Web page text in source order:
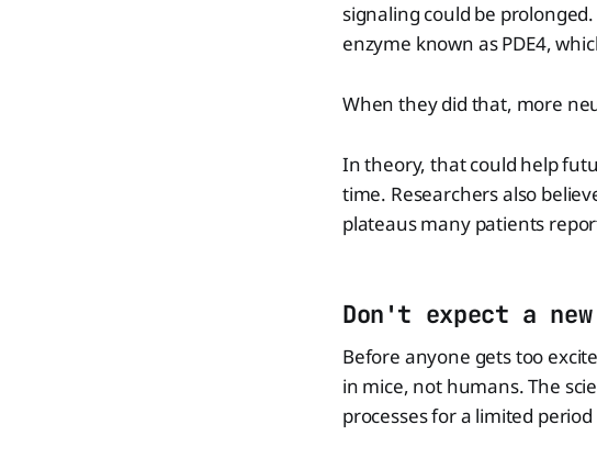
signaling could be
enzyme known as PDE4,
When they did that, more
In theory, that could help
time. Researchers also
plateaus many patients
Don't expect a
Before anyone gets too
in mice, not humans. The
processes for a limited